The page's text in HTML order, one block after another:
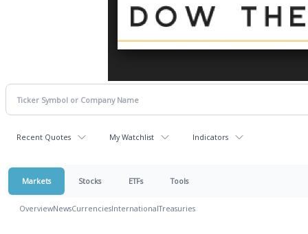
Recent Quotes My Watchlist Indicators
Markets Stocks ETFs Tools
OverviewNewsCurrenciesInternationalTreasuries